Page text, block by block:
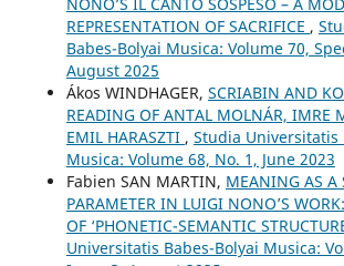
REPRESENTATION OF SACRIFICE ,
Babes-Bolyai Musica: Volume 70,
August 2025
Ákos WINDHAGER, SCRIABIN AND
READING OF ANTAL MOLNÁR, IMRE
EMIL HARASZTI , Studia Universitatis
Musica: Volume 68, No. 1, June 2023
Fabien SAN MARTIN, MEANING AS A
PARAMETER IN LUIGI NONO’S
OF ‘PHONETIC-SEMANTIC
Universitatis Babes-Bolyai Musica: